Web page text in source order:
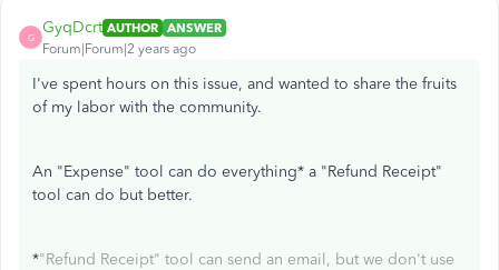
G
GyqDcrt AUTHOR ANSWER
Forum|Forum|2 years ago
I've spent hours on this issue, and wanted to share the fruits
of my labor with the community.
An "Expense" tool can do everything* a "Refund Receipt"
tool can do but better.
*"Refund Receipt" tool can send an email, but we don't use